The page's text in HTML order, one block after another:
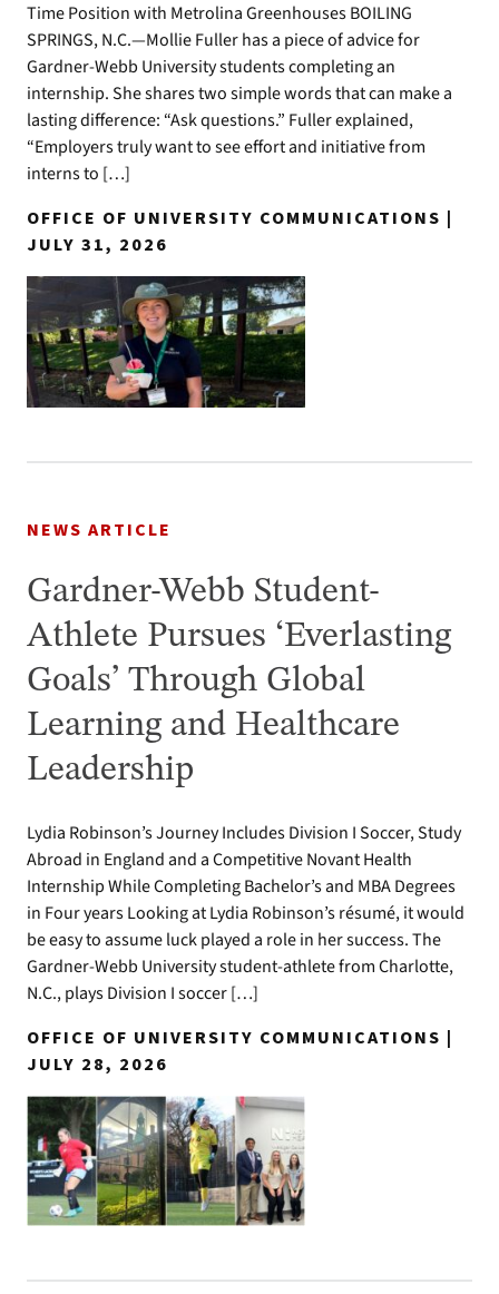
Time Position with Metrolina Greenhouses BOILING
SPRINGS, N.C.—Mollie Fuller has a piece of advice for
Gardner-Webb University students completing an
internship. She shares two simple words that can make a
lasting difference: “Ask questions.” Fuller explained,
“Employers truly want to see effort and initiative from
interns to […]
OFFICE OF UNIVERSITY COMMUNICATIONS |
JULY 31, 2026
NEWS ARTICLE
Gardner-Webb Student-
Athlete Pursues ‘Everlasting
Goals’ Through Global
Learning and Healthcare
Leadership
Lydia Robinson’s Journey Includes Division I Soccer, Study
Abroad in England and a Competitive Novant Health
Internship While Completing Bachelor’s and MBA Degrees
in Four years Looking at Lydia Robinson’s résumé, it would
be easy to assume luck played a role in her success. The
Gardner-Webb University student-athlete from Charlotte,
N.C., plays Division I soccer […]
OFFICE OF UNIVERSITY COMMUNICATIONS |
JULY 28, 2026